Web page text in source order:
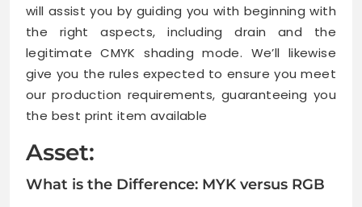
will assist you by guiding you with beginning with
the right aspects, including drain and the
legitimate CMYK shading mode. We’ll likewise
give you the rules expected to ensure you meet
our production requirements, guaranteeing you
the best print item available
Asset:
What is the Difference: MYK versus RGB